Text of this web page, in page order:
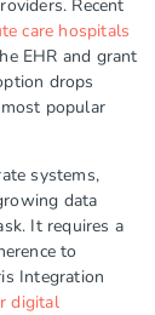
Recent
care hospitals
EHR and grant
drops
popular
systems,
data
It requires a
to
Integration
digital